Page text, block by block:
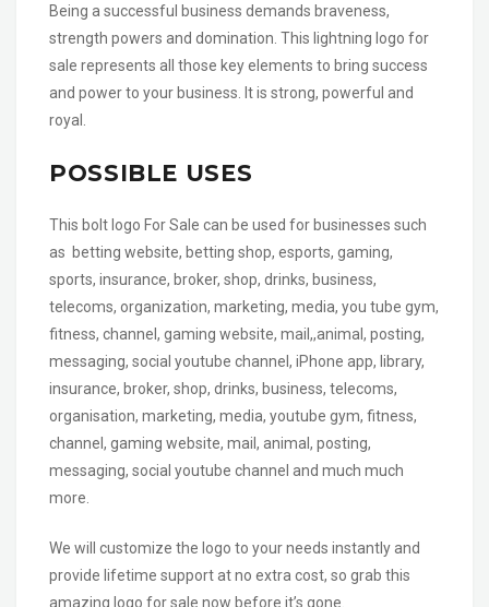
Being a successful business demands braveness,
strength powers and domination. This lightning logo for
sale represents all those key elements to bring success
and power to your business. It is strong, powerful and
royal.
POSSIBLE USES
This bolt logo For Sale can be used for businesses such
as betting website, betting shop, esports, gaming,
sports, insurance, broker, shop, drinks, business,
telecoms, organization, marketing, media, you tube gym,
fitness, channel, gaming website, mail,,animal, posting,
messaging, social youtube channel, iPhone app, library,
insurance, broker, shop, drinks, business, telecoms,
organisation, marketing, media, youtube gym, fitness,
channel, gaming website, mail, animal, posting,
messaging, social youtube channel and much much
more.
We will customize the logo to your needs instantly and
provide lifetime support at no extra cost, so grab this
amazing logo for sale now before it’s gone.